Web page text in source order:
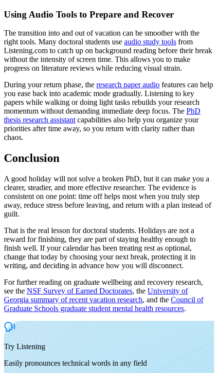
Using Audio Tools to Prepare and Recover
The transition into and out of vacation can be smoother with the
right tools. Many doctoral students use audio study tools from
Listening.com to catch up on background reading before their break
without the intensity of screen time. This allows you to make
progress on literature reviews while reducing visual strain.
During your return phase, the research paper audio features can help
you ease back into academic mode gradually. Listening to key
papers while walking or doing light tasks rebuilds your research
momentum without demanding immediate deep focus. The PhD
thesis research assistant capabilities also help you organize your
priorities after time away, so you return with clarity rather than
chaos.
Conclusion
A good holiday will not solve a broken PhD, but it can make you a
clearer, steadier, and more effective researcher. The evidence is
consistent on one point: time off helps most when you truly step
away, reduce stress before leaving, and return with a plan instead of
guilt.
That is the real lesson for doctoral students. Holidays are not a
reward for finishing, they are part of staying healthy enough to
finish well. If your calendar has been treating rest as optional,
change that today by choosing your next break, protecting it in
writing, and deciding in advance how you will disconnect.
For further reading on graduate wellbeing and recovery research,
see the NSF Survey of Earned Doctorates, the University of
Georgia summary of recent vacation research, and the Council of
Graduate Schools graduate student mental health resources.
Try Listening
Easily pronounces technical words in any field